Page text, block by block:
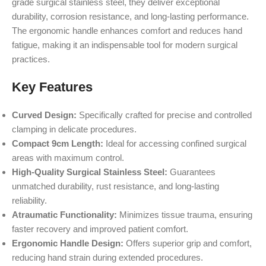
grade surgical stainless steel, they deliver exceptional
durability, corrosion resistance, and long-lasting performance.
The ergonomic handle enhances comfort and reduces hand
fatigue, making it an indispensable tool for modern surgical
practices.
Key Features
Curved Design: Specifically crafted for precise and controlled
clamping in delicate procedures.
Compact 9cm Length: Ideal for accessing confined surgical
areas with maximum control.
High-Quality Surgical Stainless Steel: Guarantees
unmatched durability, rust resistance, and long-lasting
reliability.
Atraumatic Functionality: Minimizes tissue trauma, ensuring
faster recovery and improved patient comfort.
Ergonomic Handle Design: Offers superior grip and comfort,
reducing hand strain during extended procedures.